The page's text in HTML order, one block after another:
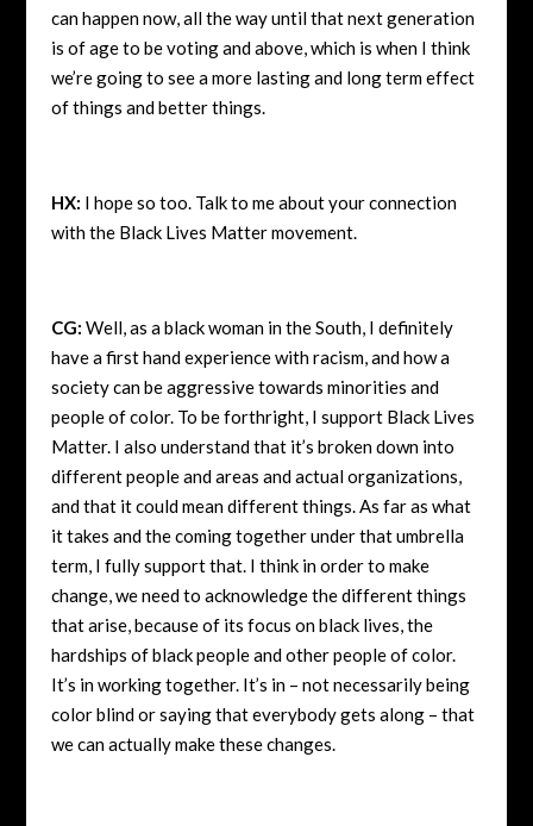
can happen now, all the way until that next generation
is of age to be voting and above, which is when I think
we’re going to see a more lasting and long term effect
of things and better things.
HX: I hope so too. Talk to me about your connection
with the Black Lives Matter movement.
CG: Well, as a black woman in the South, I definitely
have a first hand experience with racism, and how a
society can be aggressive towards minorities and
people of color. To be forthright, I support Black Lives
Matter. I also understand that it’s broken down into
different people and areas and actual organizations,
and that it could mean different things. As far as what
it takes and the coming together under that umbrella
term, I fully support that. I think in order to make
change, we need to acknowledge the different things
that arise, because of its focus on black lives, the
hardships of black people and other people of color.
It’s in working together. It’s in – not necessarily being
color blind or saying that everybody gets along – that
we can actually make these changes.